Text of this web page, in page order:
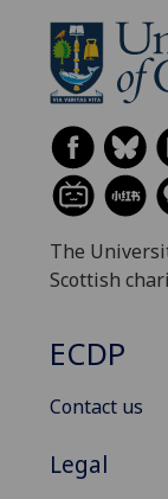
The
Scottish
ECDP
Contact us
Legal